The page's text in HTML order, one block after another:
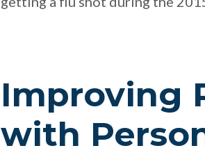
Improving
with